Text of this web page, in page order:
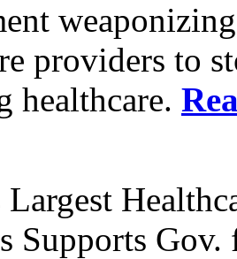
providers to
healthcare.
Largest
Supports